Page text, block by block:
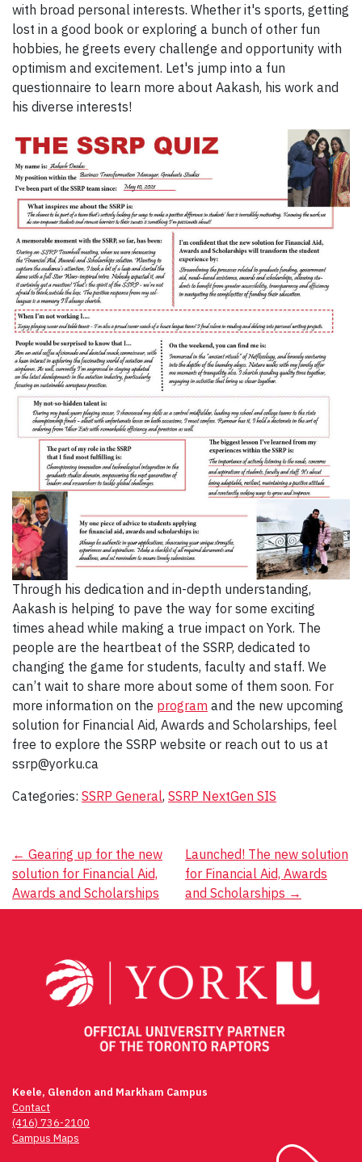
with broad personal interests. Whether it's sports, getting
lost in a good book or exploring a bunch of other fun
hobbies, he greets every challenge and opportunity with
optimism and excitement. Let's jump into a fun
questionnaire to learn more about Aakash, his work and
his diverse interests!
Through his dedication and in-depth understanding,
Aakash is helping to pave the way for some exciting
times ahead while making a true impact on York. The
people are the heartbeat of the SSRP, dedicated to
changing the game for students, faculty and staff. We
can’t wait to share more about some of them soon. For
more information on the program and the new upcoming
solution for Financial Aid, Awards and Scholarships, feel
free to explore the SSRP website or reach out to us at
ssrp@yorku.ca
Categories: SSRP General, SSRP NextGen SIS
Post
navigation
← Gearing up for the new
solution for Financial Aid,
Awards and Scholarships
Launched! The new solution
for Financial Aid, Awards
and Scholarships →
Keele, Glendon and Markham Campus
Contact
(416) 736-2100
Campus Maps